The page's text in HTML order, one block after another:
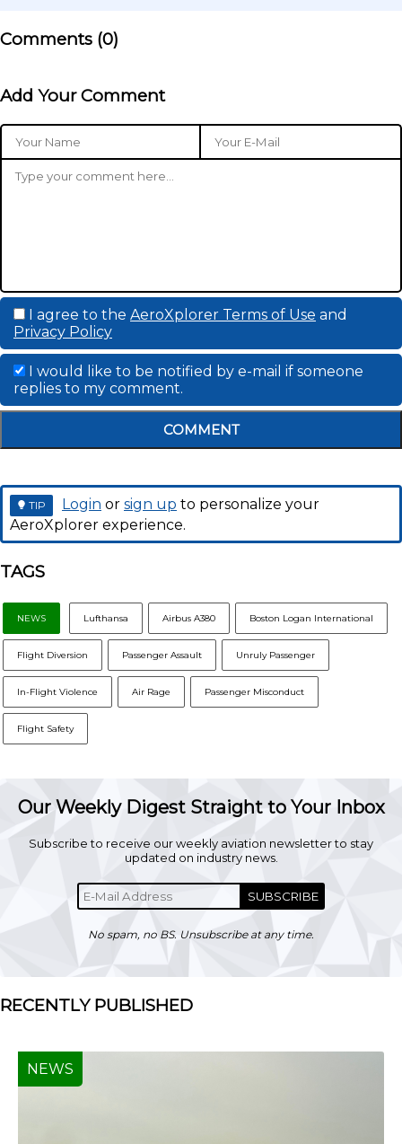
Comments (0)
Add Your Comment
I agree to the AeroXplorer Terms of Use and
Privacy Policy
I would like to be notified by e-mail if someone
replies to my comment.
COMMENT
TIP Login or sign up to personalize your
AeroXplorer experience.
TAGS
NEWS Lufthansa Airbus A380 Boston Logan International
Flight Diversion Passenger Assault Unruly Passenger
In-Flight Violence Air Rage Passenger Misconduct
Flight Safety
Our Weekly Digest Straight to Your Inbox
Subscribe to receive our weekly aviation newsletter to stay
updated on industry news.
SUBSCRIBE
No spam, no BS. Unsubscribe at any time.
RECENTLY PUBLISHED
NEWS